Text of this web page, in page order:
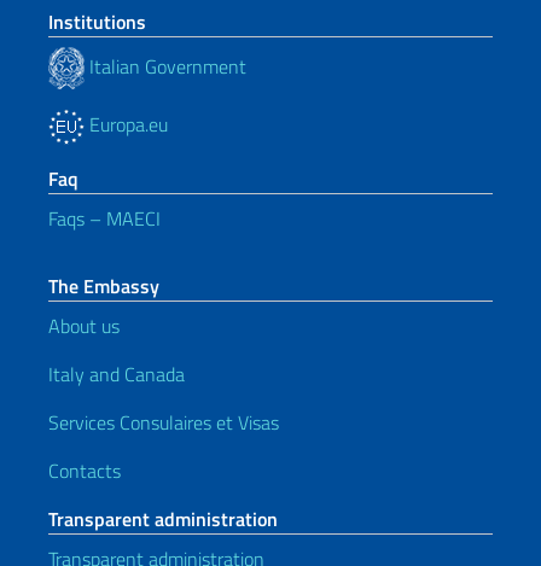
Institutions
Italian Government
Europa.eu
Faq
Faqs – MAECI
The Embassy
About us
Italy and Canada
Services Consulaires et Visas
Contacts
Transparent administration
Transparent administration